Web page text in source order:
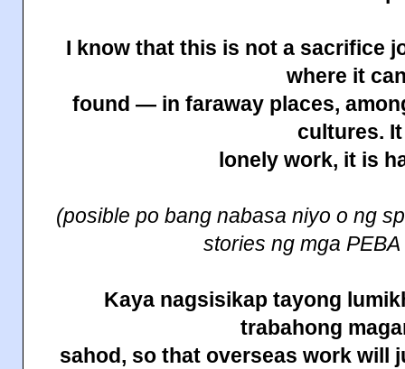
I know that this is not a sacrifice
where it
found — in faraway places,
cultures.
lonely work, it is
(posible po bang nabasa niyo o ng
stories ng mga
Kaya nagsisikap tayong
trabahong
sahod, so that overseas work will